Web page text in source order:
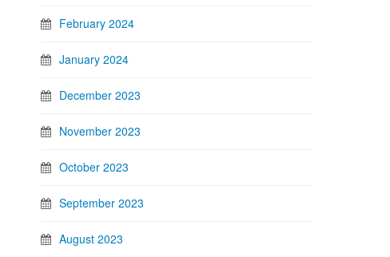
February 2024
January 2024
December 2023
November 2023
October 2023
September 2023
August 2023